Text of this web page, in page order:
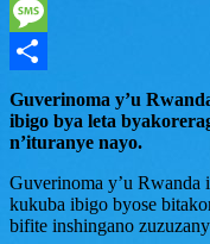
WhatsApp
Message
Share
Guverinoma y’u
ibigo bya leta
n’ituranye nayo.
Guverinoma y’u Rwanda
kukuba ibigo byose
bifite inshingano